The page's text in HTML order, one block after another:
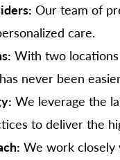
Our team of
care.
With two
never been
We leverage the
to deliver the
We work closely